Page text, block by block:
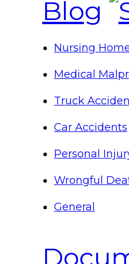
Blog
Nursing
Medical
Truck
Car Accidents
Personal
Wrongful
General